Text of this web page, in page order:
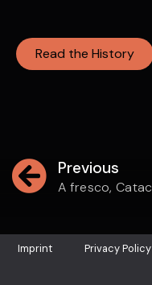
Read the History
Previous
Imprint Privacy Policy